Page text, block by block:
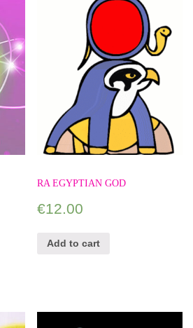
RA EGYPTIAN GOD
€12.00
Add to cart